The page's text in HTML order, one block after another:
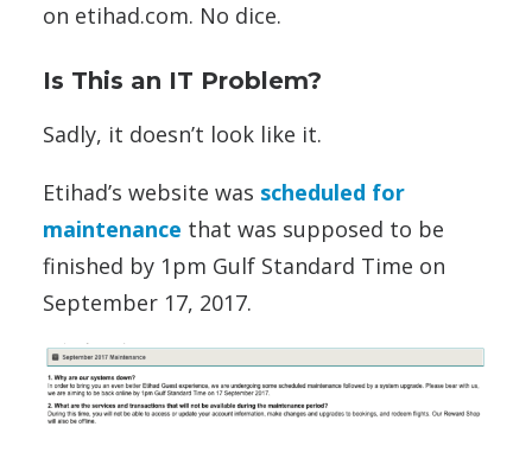
on etihad.com. No dice.
Is This an IT Problem?
Sadly, it doesn’t look like it.
Etihad’s website was scheduled for
maintenance that was supposed to be
finished by 1pm Gulf Standard Time on
September 17, 2017.